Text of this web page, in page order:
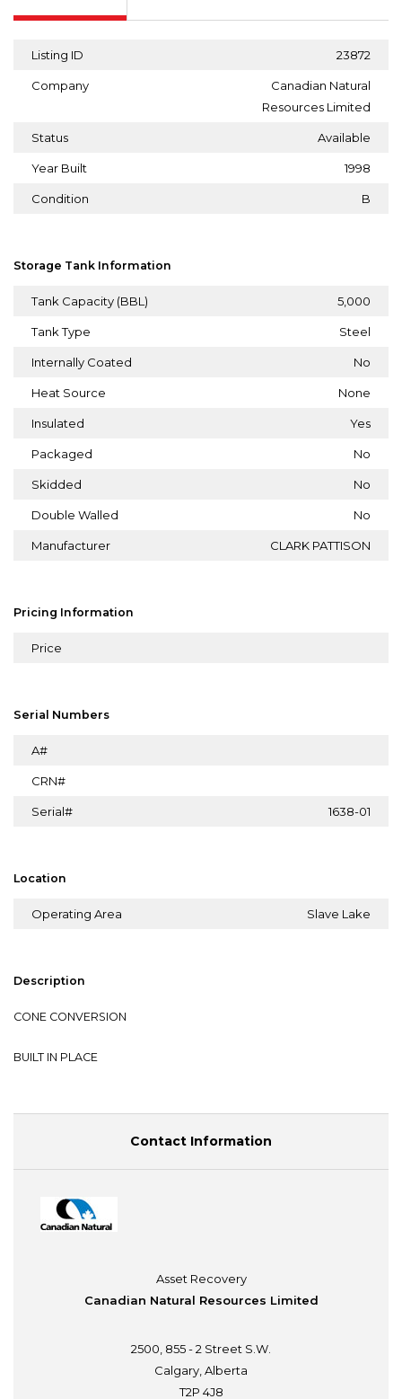
Listing ID 23872
Company
Canadian Natural
Resources Limited
Status Available
Year Built 1998
Condition B
Storage Tank Information
Tank Capacity (BBL) 5,000
Tank Type Steel
Internally Coated No
Heat Source None
Insulated Yes
Packaged No
Skidded No
Double Walled No
Manufacturer CLARK PATTISON
Pricing Information
Price
Serial Numbers
A#
CRN#
Serial# 1638-01
Location
Operating Area Slave Lake
Description
CONE CONVERSION
BUILT IN PLACE
Contact Information
Asset Recovery
Canadian Natural Resources Limited
2500, 855 - 2 Street S.W.
Calgary, Alberta
T2P 4J8